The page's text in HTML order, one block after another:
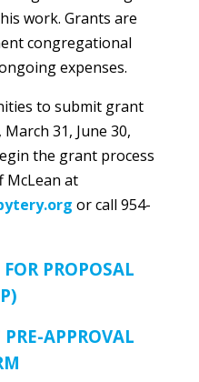
work. Grants are
congregational
expenses.
to submit grant
31, June 30,
the grant process
McLean at
or call 954-
PROPOSAL
APPROVAL